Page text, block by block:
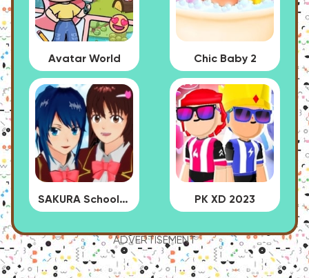
Avatar World Chic Baby 2
SAKURA School Simulator PK XD 2023
ADVERTISEMENT